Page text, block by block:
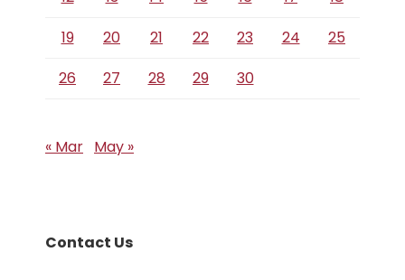
19
20 21 22 23 24
25
26
27 28 29 30
« Mar May »
Contact Us